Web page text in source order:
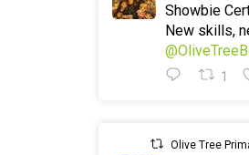
Showbie
New skills,
1
Olive Tree